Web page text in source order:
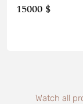
15000 $
Watch all